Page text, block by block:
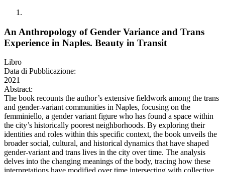
An Anthropology of Gender Variance and Trans
Experience in Naples. Beauty in Transit
Libro
Data di Pubblicazione:
2021
Abstract:
The book recounts the author’s extensive fieldwork among the trans
and gender-variant communities in Naples, focusing on the
femminiello, a gender variant figure who has found a space within
the city’s historically poorest neighborhoods. By exploring their
identities and roles within this specific context, the book unveils the
broader social, cultural, and historical dynamics that have shaped
gender-variant and trans lives in the city over time. The analysis
delves into the changing meanings of the body, tracing how these